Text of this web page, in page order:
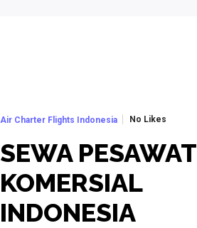
Air Charter Flights Indonesia No Likes
SEWA PESAWAT
KOMERSIAL
INDONESIA